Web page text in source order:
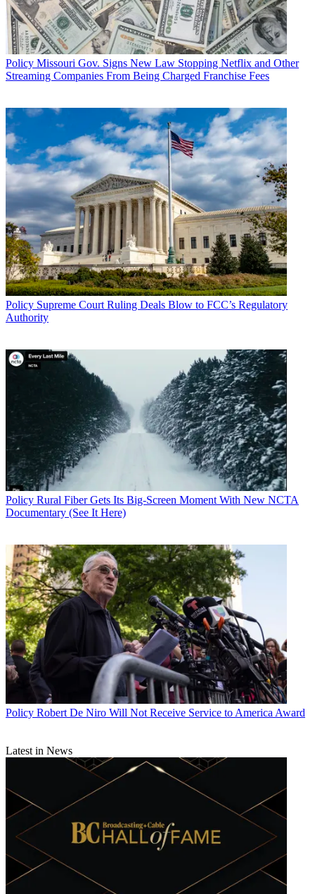
Policy Missouri Gov. Signs New Law Stopping Netflix and Other
Streaming Companies From Being Charged Franchise Fees
Policy Supreme Court Ruling Deals Blow to FCC’s Regulatory
Authority
Policy Rural Fiber Gets Its Big-Screen Moment With New NCTA
Documentary (See It Here)
Policy Robert De Niro Will Not Receive Service to America Award
Latest in News